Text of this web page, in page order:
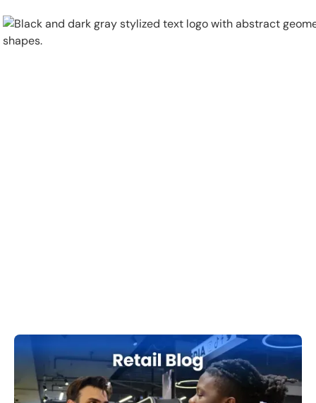
+ (888)991-2622
Contact Us